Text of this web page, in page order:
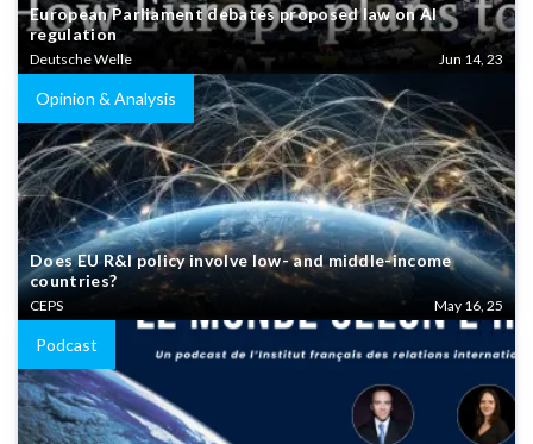
European Parliament debates proposed law on AI
regulation
Deutsche Welle Jun 14, 23
Opinion & Analysis
Does EU R&I policy involve low- and middle-income
countries?
CEPS May 16, 25
Podcast